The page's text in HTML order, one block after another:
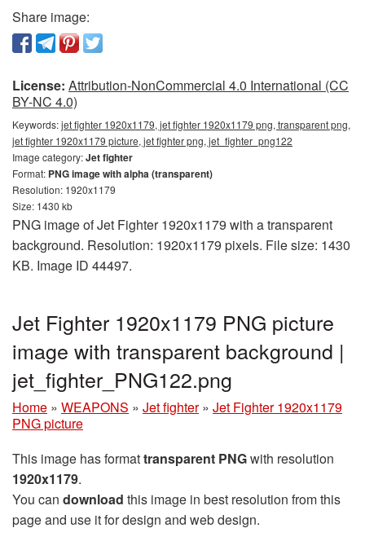
Share image:
License: Attribution-NonCommercial 4.0 International (CC
BY-NC 4.0)
Keywords:jet fighter 1920x1179, jet fighter 1920x1179 png, transparent png,
jet fighter 1920x1179 picture, jet fighter png, jet_fighter_png122
Image category:Jet fighter
Format: PNG image with alpha (transparent)
Resolution: 1920x1179
Size: 1430 kb
PNG image of Jet Fighter 1920x1179 with a transparent
background. Resolution: 1920x1179 pixels. File size: 1430
KB. Image ID 44497.
Jet Fighter 1920x1179 PNG picture
image with transparent background |
jet_fighter_PNG122.png
Home » WEAPONS » Jet fighter » Jet Fighter 1920x1179
PNG picture
This image has formattransparent PNGwith resolution
1920x1179.
You can download this image in best resolution from this
page and use it for design and web design.